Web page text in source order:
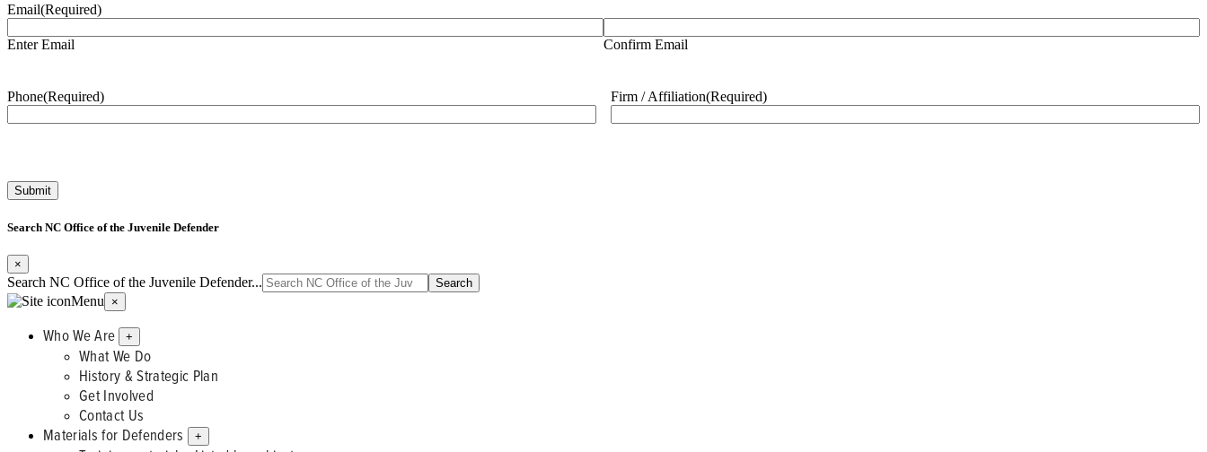
Email(Required)
Enter Email Confirm Email
Phone(Required) Firm / Affiliation(Required)
Search NC Office of the Juvenile Defender
×
Search NC Office of the Juvenile Defender...
Menu
×
Who We Are +
What We Do
History & Strategic Plan
Get Involved
Contact Us
Materials for Defenders
+